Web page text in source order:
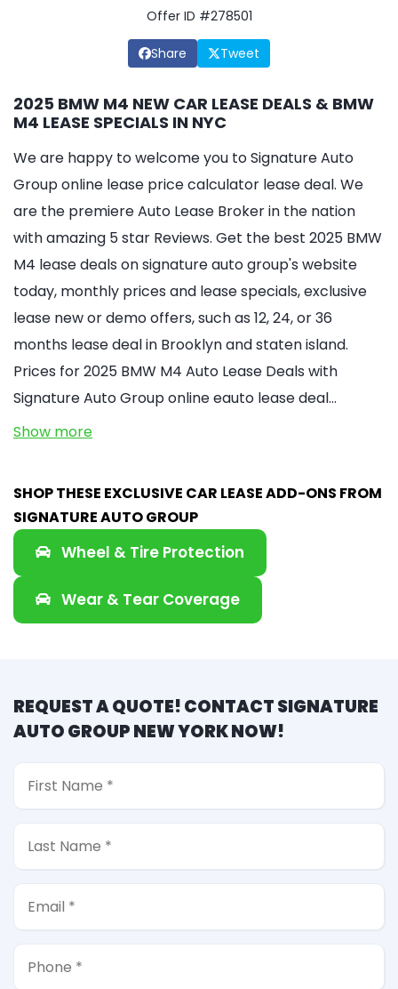
Offer ID #278501
Share Tweet
2025 BMW M4 NEW CAR LEASE DEALS & BMW
M4 LEASE SPECIALS IN NYC
We are happy to welcome you to Signature Auto
Group online lease price calculator lease deal. We
are the premiere Auto Lease Broker in the nation
with amazing 5 star Reviews. Get the best 2025 BMW
M4 lease deals on signature auto group's website
today, monthly prices and lease specials, exclusive
lease new or demo offers, such as 12, 24, or 36
months lease deal in Brooklyn and staten island.
Prices for 2025 BMW M4 Auto Lease Deals with
Signature Auto Group online eauto lease deal…
Show more
SHOP THESE EXCLUSIVE CAR LEASE ADD-ONS FROM
SIGNATURE AUTO GROUP
Wheel & Tire Protection
Wear & Tear Coverage
REQUEST A QUOTE! CONTACT SIGNATURE
AUTO GROUP NEW YORK NOW!